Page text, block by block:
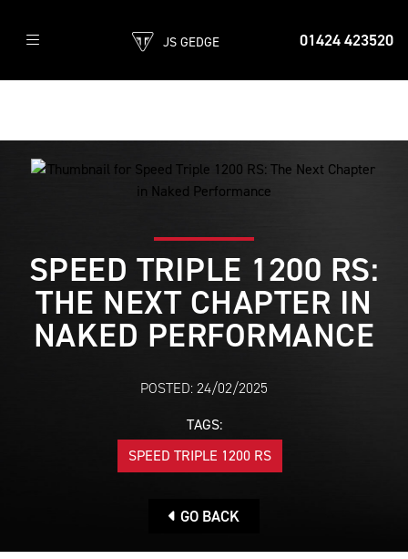
01424 423520
JS GEDGE
SPEED TRIPLE 1200 RS:
THE NEXT CHAPTER IN
NAKED PERFORMANCE
POSTED: 24/02/2025
TAGS:
SPEED TRIPLE 1200 RS
GO BACK